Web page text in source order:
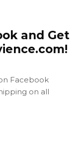
and Get
Facebook
on all